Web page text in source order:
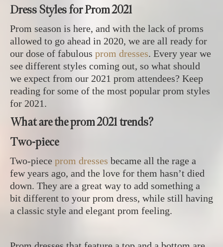
Dress Styles for Prom 2021
Prom season is here, and with the lack of proms
allowed to go ahead in 2020, we are all ready for
our dose of fabulous prom dresses. Every year we
see different styles coming out, so what should
we expect from our 2021 prom attendees? Keep
reading for some of the most popular prom styles
for 2021.
What are the prom 2021 trends?
Two-piece
Two-piece prom dresses became all the rage a
few years ago, and the love for them hasn’t died
down. They are a great way to add something a
bit different to your prom dress, while still having
a classic style and elegant prom feeling.